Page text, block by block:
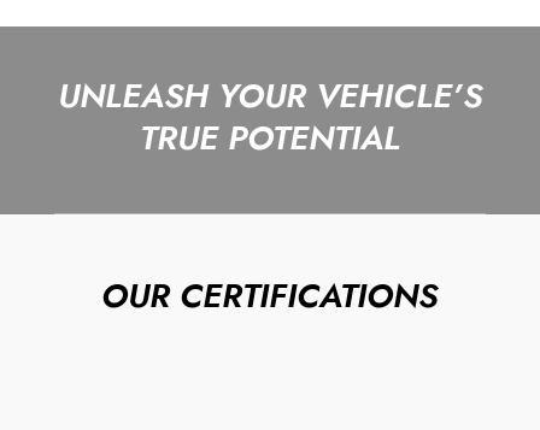
UNLEASH YOUR VEHICLE’S
TRUE POTENTIAL
OUR CERTIFICATIONS